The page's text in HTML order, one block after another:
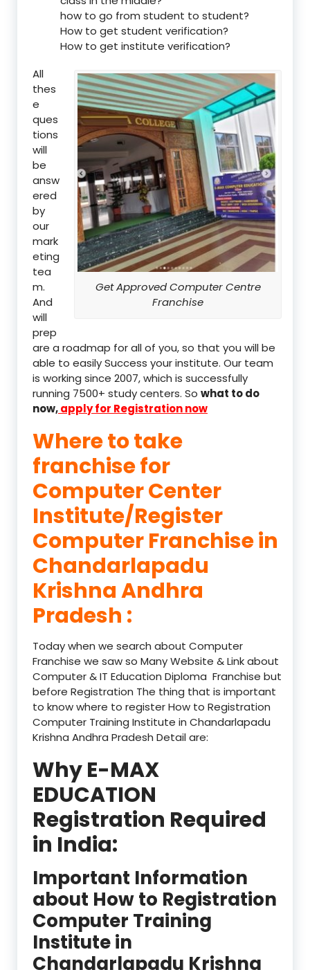
how to go from student to student?
How to get student verification?
How to get institute verification?
Get Approved Computer Centre
Franchise
All
thes
e
ques
tions
will
be
answ
ered
by
our
mark
eting
tea
m.
And
will
prep
are a roadmap for all of you, so that you will be
able to easily Success your institute. Our team
is working since 2007, which is successfully
running 7500+ study centers. So what to do
now,apply for Registration now
Where to take
franchise for
Computer Center
Institute/Register
Computer Franchise in
Chandarlapadu
Krishna Andhra
Pradesh :
Today when we search about Computer
Franchise we saw so Many Website & Link about
Computer & IT Education Diploma Franchise but
before Registration The thing that is important
to know where to register How to Registration
Computer Training Institute in Chandarlapadu
Krishna Andhra Pradesh Detail are:
Why E-MAX
EDUCATION
Registration Required
in India:
Important Information
about How to Registration
Computer Training
Institute in
Chandarlapadu Krishna